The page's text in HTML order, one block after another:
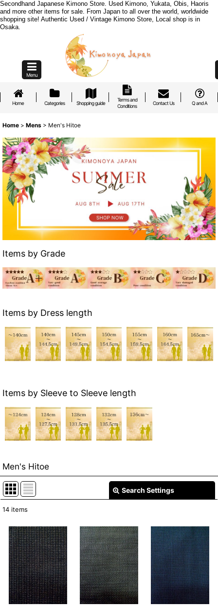
Secondhand Japanese Kimono Store. Used Kimono, Yukata, Obis, Haoris
and more other items for sale. From Japan to all over the world, worldwide
shopping site! Authentic Used / Vintage Kimono Store, Local shop is in
Osaka.
Menu
Home Categories Shopping guide
Terms and
Conditions
Contact Us Q and A
Home > Mens > Men's Hitoe
Items by Grade
Items by Dress length
Items by Sleeve to Sleeve length
Men's Hitoe
Search Settings
In Stock
Sort by:
View
14 items